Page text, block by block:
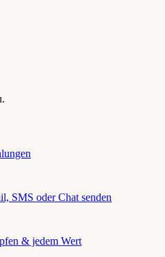
SMS oder Chat senden
& jedem Wert